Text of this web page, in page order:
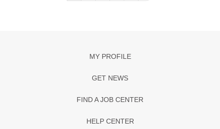
MY PROFILE
GET NEWS
FIND A JOB CENTER
HELP CENTER